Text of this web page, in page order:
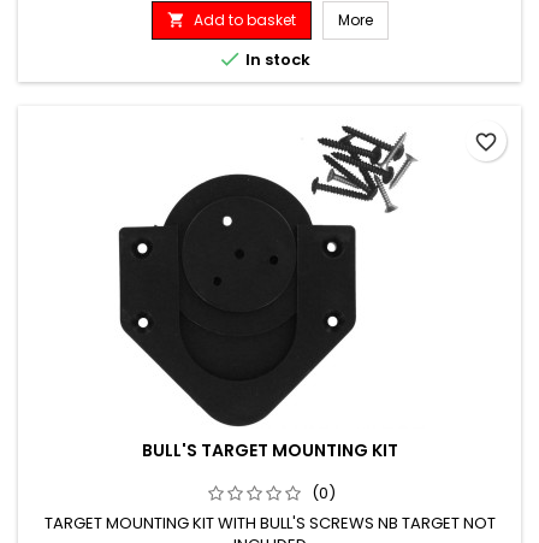
 Add to basket More
 In stock
BULL'S TARGET MOUNTING KIT
(0)
TARGET MOUNTING KIT WITH BULL'S SCREWS NB TARGET NOT
favorite_border